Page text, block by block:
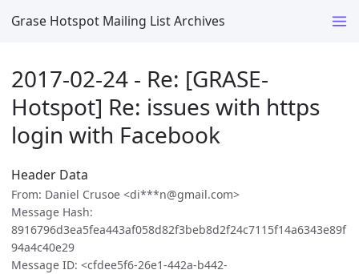
Grase Hotspot Mailing List Archives
2017-02-24 - Re: [GRASE-
Hotspot] Re: issues with https
login with Facebook
Header Data
From: Daniel Crusoe <di***n@gmail.com>
Message Hash:
8916796d3ea5fea443af058d82f3beb8d2f24c7115f14a6343e89f
94a4c40e29
Message ID: <cfdee5f6-26e1-442a-b442-